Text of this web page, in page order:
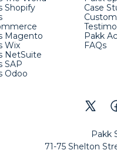
Shopify
Magento
Wix
NetSuite
SAP
Odoo
Case
Pakk
FAQs
Pakk
71-75 Shelton